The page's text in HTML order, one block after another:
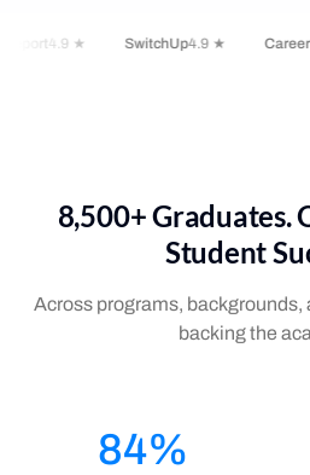
4.9 ★ SwitchUp4.9 ★ Career
8,500+ Graduates.
Student
Across programs,
backing the
84%